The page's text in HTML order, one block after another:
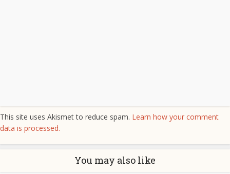
This site uses Akismet to reduce spam. Learn how your comment
data is processed.
You may also like